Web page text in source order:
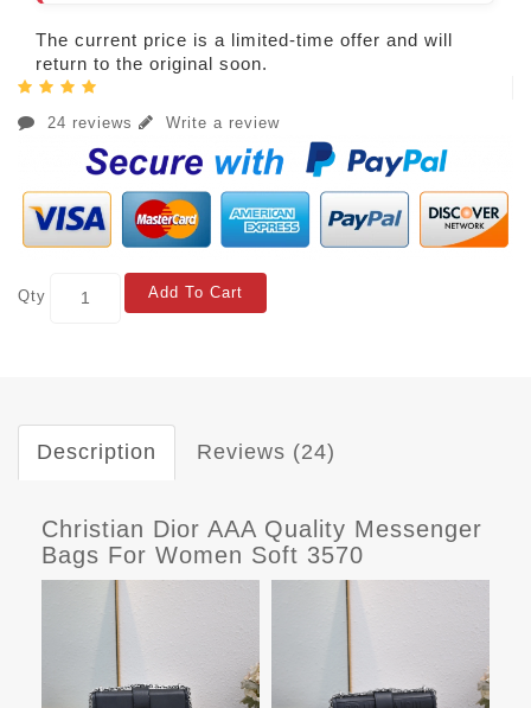
The current price is a limited-time offer and will
return to the original soon.
24 reviews Write a review
Qty Add To Cart
Description Reviews (24)
Christian Dior AAA Quality Messenger
Bags For Women Soft 3570